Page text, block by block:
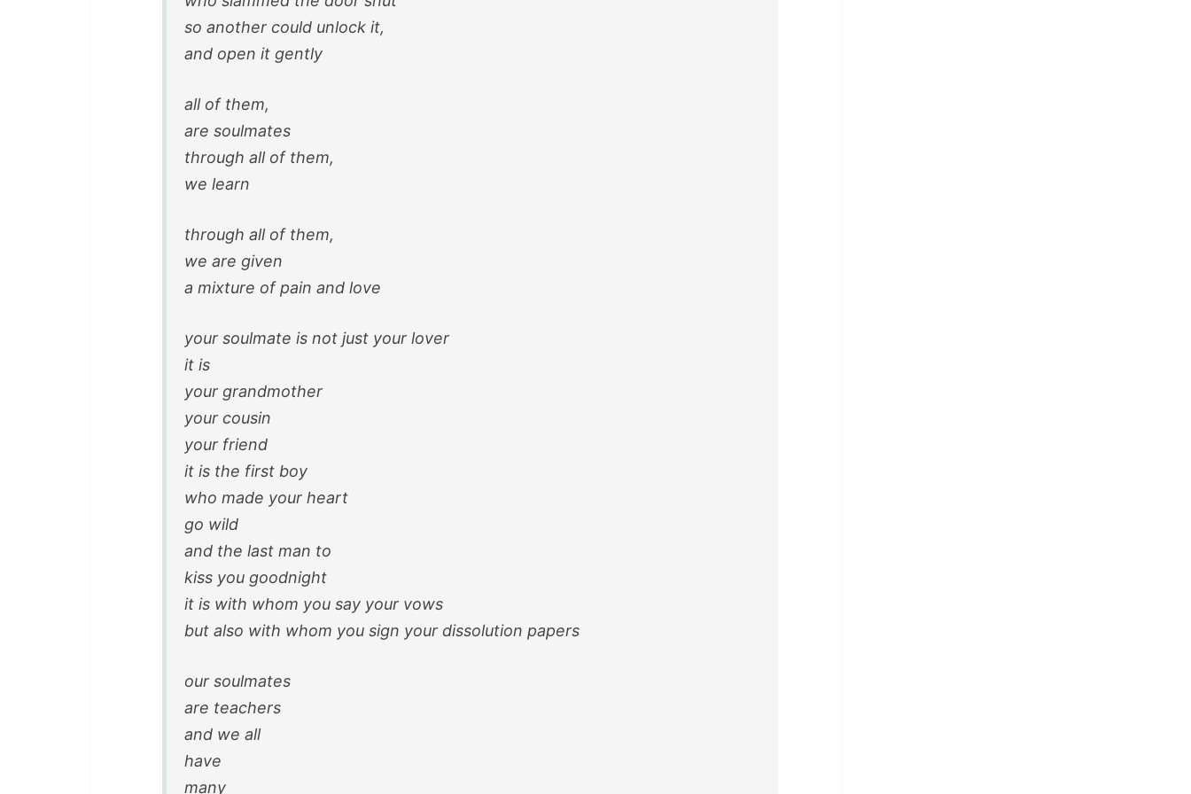
so another could unlock it,
and open it gently
all of them,
are soulmates
through all of them,
we learn
through all of them,
we are given
a mixture of pain and love
your soulmate is not just your lover
it is
your grandmother
your cousin
your friend
it is the first boy
who made your heart
go wild
and the last man to
kiss you goodnight
it is with whom you say your vows
but also with whom you sign your dissolution papers
our soulmates
are teachers
and we all
have
many